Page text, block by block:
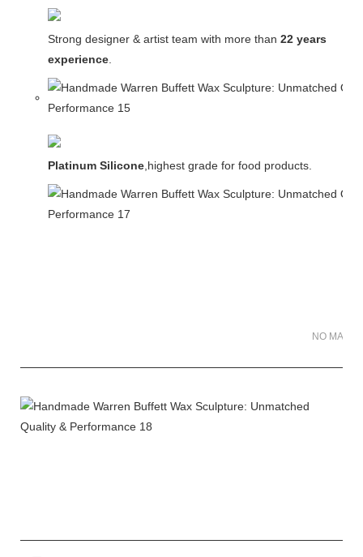
Strong designer & artist team with more than 22 years
experience.
Platinum Silicone,highest grade for food products.
NO